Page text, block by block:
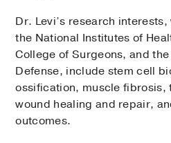
Dr. Levi’s research
the National Institutes of
College of Surgeons, and
Defense, include stem cell
ossification, muscle fibrosis,
wound healing and repair,
outcomes.